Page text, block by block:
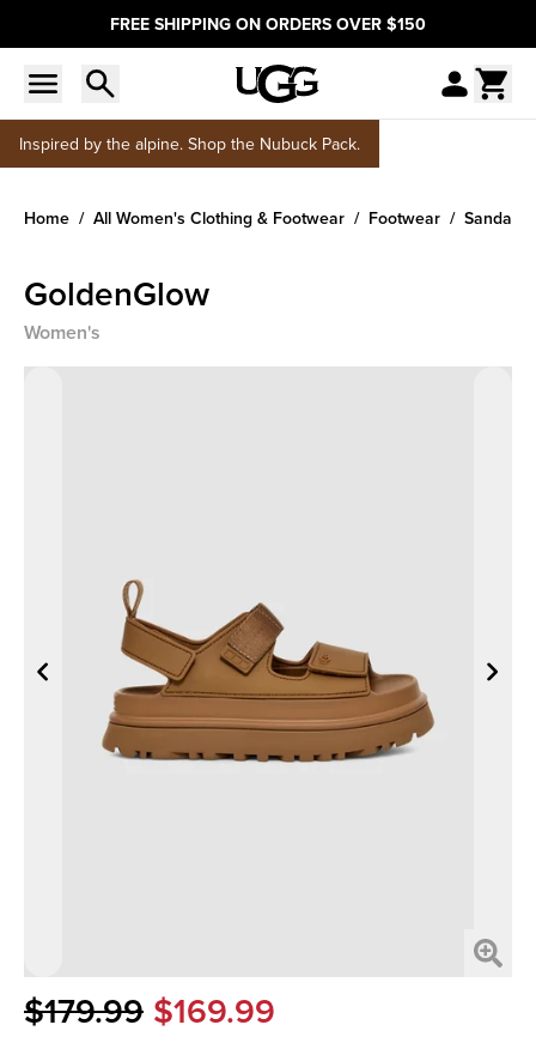
FREE SHIPPING ON ORDERS OVER $150
Inspired by the alpine. Shop the Nubuck Pack.
Home All Women's Clothing & Footwear Footwear Sandals
GoldenGlow
Women's
$179.99 $169.99